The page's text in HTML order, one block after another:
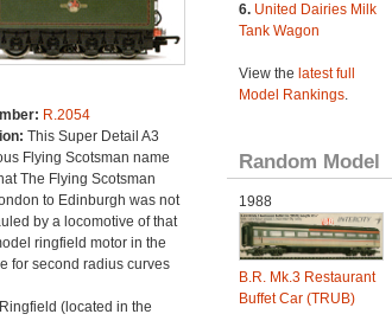
R.2054
This Super Detail A3
Flying Scotsman name
The Flying Scotsman
to Edinburgh was not
by a locomotive of that
ringfield motor in the
for second radius curves
Ringfield (located in the
6. United Dairies Milk
Tank Wagon
View the latest full
Model Rankings.
Random Model
1988
B.R. Mk.3 Restaurant
Buffet Car (TRUB)